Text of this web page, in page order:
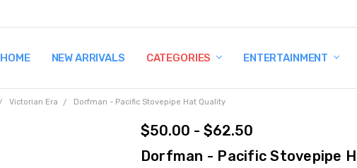
HOME NEW ARRIVALS CATEGORIES ENTERTAINMENT
TERMS AND CONDITIONS
SHIPPING AND RETURNS
CONTACT US
WHY BUY FROM CCW?
WIG SIZING INFO
PRIVACY POLICY
Victorian Era Dorfman - Pacific Stovepipe Hat Quality
$50.00 - $62.50
Dorfman - Pacific Stovepipe